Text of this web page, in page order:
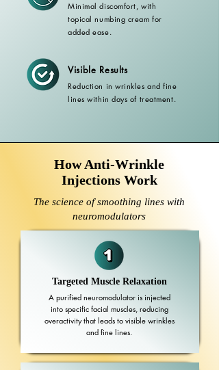
Minimal discomfort, with
topical numbing cream for
added ease.
Visible Results
Reduction in wrinkles and fine
lines within days of treatment.
How Anti-Wrinkle
Injections Work
The science of smoothing lines with
neuromodulators
Targeted Muscle Relaxation
A purified neuromodulator is injected
into specific facial muscles, reducing
overactivity that leads to visible wrinkles
and fine lines.